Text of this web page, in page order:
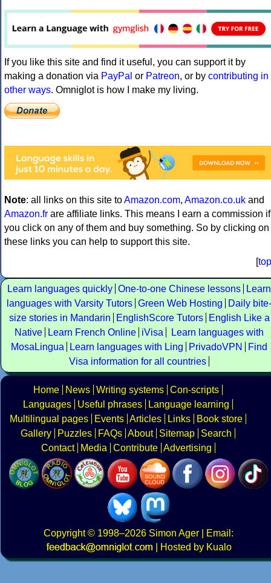
If you like this site and find it useful, you can support it by
making a donation via PayPal or Patreon, or by contributing in
other ways. Omniglot is how I make my living.
Note: all links on this site toAmazon.com, Amazon.co.uk and
Amazon.fr are affiliate links. This means I earn a commission if
you click on any of them and buy something. So by clicking on
these links you can help to support this site.
[top
Learn languages quickly One-to-one Chinese lessons
Learn
languages with Varsity Tutors Green Web Hosting
Daily bite-
size stories in Mandarin
EnglishScore Tutors
English Like a
Native
Learn French Online iVisa
Learn languages with
MosaLingua
Learn languages with Ling PrivadoVPN
Find
Visa information for all countries
Home News Writing systems Con-scripts
Languages
Useful phrases
Language learning
Multilingual pages
Events Articles Links
Book store
Gallery
Puzzles FAQs About Sitemap
Search
Contact
Media Contribute Advertising
Copyright© 1998–2026 Simon Ager | Email:
|
Hosted by Kualo